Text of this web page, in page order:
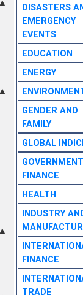
DISASTERS
EMERGENCY
EVENTS
EDUCATION
ENERGY
GENDER AND
FAMILY
GLOBAL
GOVERNMENT
FINANCE
HEALTH
INDUSTRY
FINANCE
TRADE